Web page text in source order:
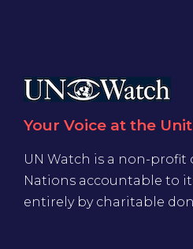
Your Voice at the
UN Watch is a non-
Nations accountable to
entirely by charitable